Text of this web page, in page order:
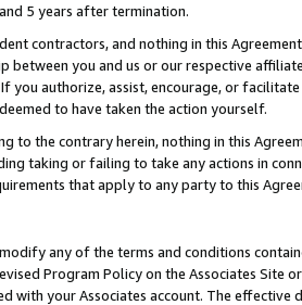
5 years after termination.
contractors, and nothing in this
between you and us or our respective
you authorize, assist, encourage, or
to have taken the action yourself.
to the contrary herein, nothing in this
taking or failing to take any actions in
that apply to any party to this
any of the terms and conditions
Program Policy on the Associates
with your Associates account. The